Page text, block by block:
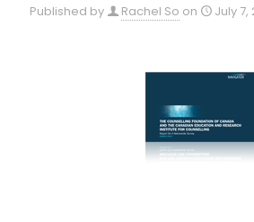
Published by Rachel So on July 7,